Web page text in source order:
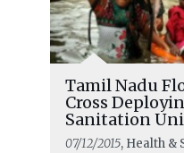
Tamil Nadu
Cross
Sanitation
07/12/2015, Health &